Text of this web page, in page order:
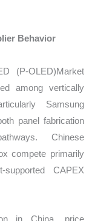
Behavior
(P-OLED)Market
among vertically
Samsung
panel fabrication
Chinese
compete primarily
CAPEX
in China, price